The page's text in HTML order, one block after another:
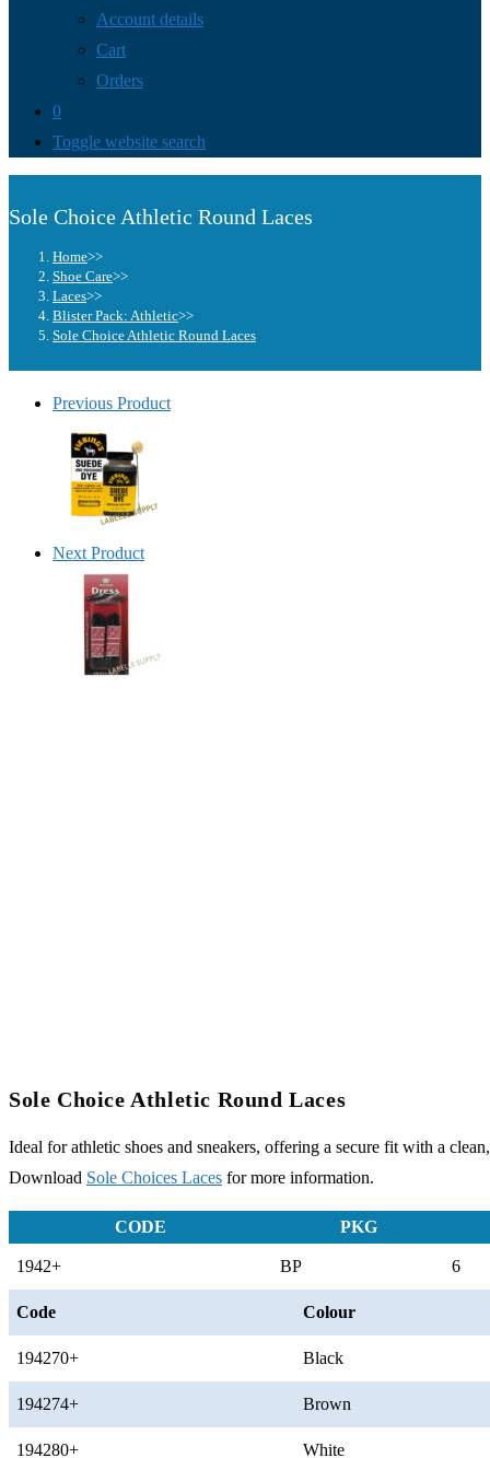
Account details
Cart
Orders
0
Toggle website search
Sole Choice Athletic Round Laces
Home>>
Shoe Care>>
Laces>>
Blister Pack: Athletic>>
Sole Choice Athletic Round Laces
Previous Product
Next Product
Sole Choice Athletic Round Laces
Ideal for athletic shoes and sneakers, offering a secure fit with a
Download Sole Choices Laces for more information.
CODE PKG
1942+ BP 6
Code Colour
194270+ Black
194274+ Brown
194280+ White